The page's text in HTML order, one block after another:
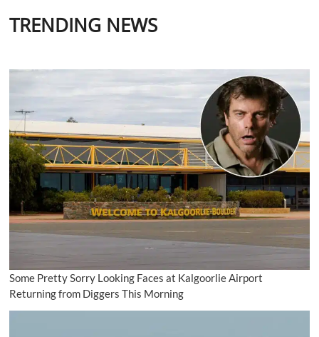
TRENDING NEWS
Some Pretty Sorry Looking Faces at Kalgoorlie Airport
Returning from Diggers This Morning